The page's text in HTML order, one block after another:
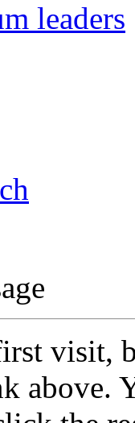
leaders
visit,
above.